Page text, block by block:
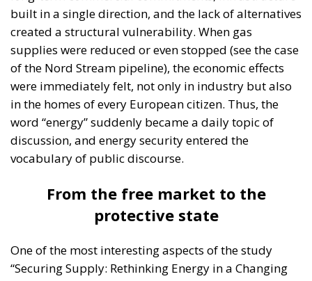
built in a single direction, and the lack of alternatives
created a structural vulnerability. When gas
supplies were reduced or even stopped (see the case
of the Nord Stream pipeline), the economic effects
were immediately felt, not only in industry but also
in the homes of every European citizen. Thus, the
word “energy” suddenly became a daily topic of
discussion, and energy security entered the
vocabulary of public discourse.
From the free market to the
protective state
One of the most interesting aspects of the study
“Securing Supply: Rethinking Energy in a Changing